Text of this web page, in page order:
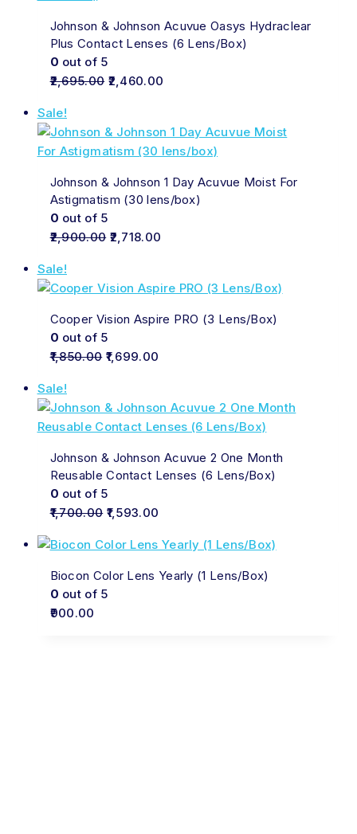
Johnson & Johnson Acuvue Oasys Hydraclear
Plus Contact Lenses (6 Lens/Box)
0 out of 5
2,695.00 2,460.00
Sale!
Johnson & Johnson 1 Day Acuvue Moist For
Astigmatism (30 lens/box)
0 out of 5
2,900.00 2,718.00
Sale!
Cooper Vision Aspire PRO (3 Lens/Box)
0 out of 5
1,850.00 1,699.00
Sale!
Johnson & Johnson Acuvue 2 One Month
Reusable Contact Lenses (6 Lens/Box)
0 out of 5
1,700.00 1,593.00
Biocon Color Lens Yearly (1 Lens/Box)
0 out of 5
900.00